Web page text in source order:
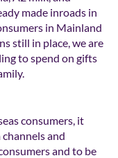
made inroads in
in Mainland
still in place, we are
to spend on gifts
consumers, it
and
and to be